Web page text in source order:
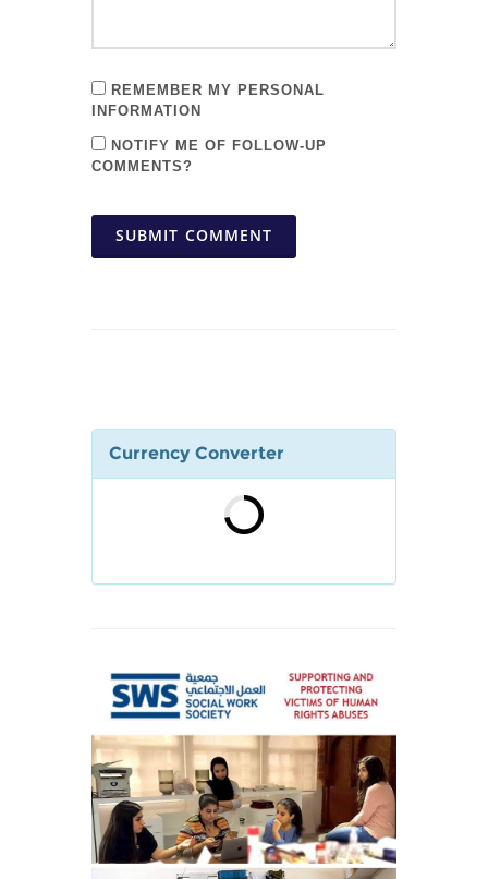
REMEMBER MY PERSONAL
INFORMATION
NOTIFY ME OF FOLLOW-UP
COMMENTS?
SUBMIT COMMENT
Currency Converter